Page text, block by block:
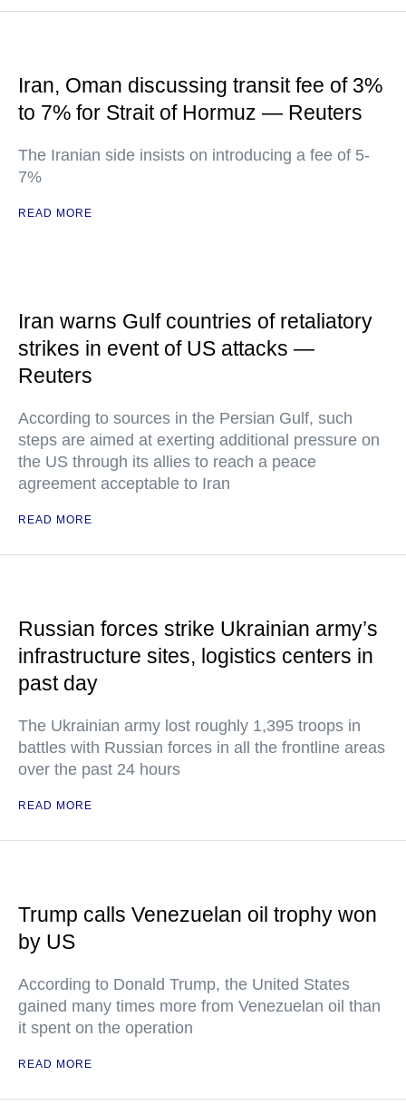
Iran, Oman discussing transit fee of 3%
to 7% for Strait of Hormuz — Reuters
The Iranian side insists on introducing a fee of 5-
7%
READ MORE
Iran warns Gulf countries of retaliatory
strikes in event of US attacks —
Reuters
According to sources in the Persian Gulf, such
steps are aimed at exerting additional pressure on
the US through its allies to reach a peace
agreement acceptable to Iran
READ MORE
Russian forces strike Ukrainian army’s
infrastructure sites, logistics centers in
past day
The Ukrainian army lost roughly 1,395 troops in
battles with Russian forces in all the frontline areas
over the past 24 hours
READ MORE
Trump calls Venezuelan oil trophy won
by US
According to Donald Trump, the United States
gained many times more from Venezuelan oil than
it spent on the operation
READ MORE